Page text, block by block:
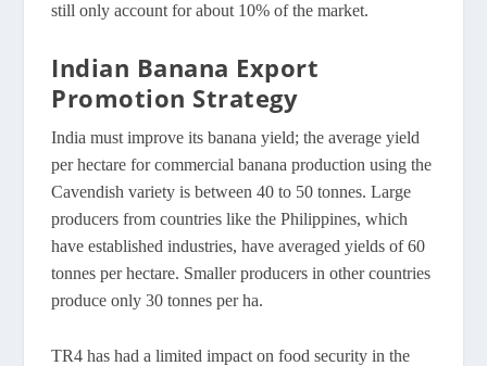
still only account for about 10% of the market.
Indian Banana Export
Promotion Strategy
India must improve its banana yield; the average yield
per hectare for commercial banana production using the
Cavendish variety is between 40 to 50 tonnes. Large
producers from countries like the Philippines, which
have established industries, have averaged yields of 60
tonnes per hectare. Smaller producers in other countries
produce only 30 tonnes per ha.
TR4 has had a limited impact on food security in the